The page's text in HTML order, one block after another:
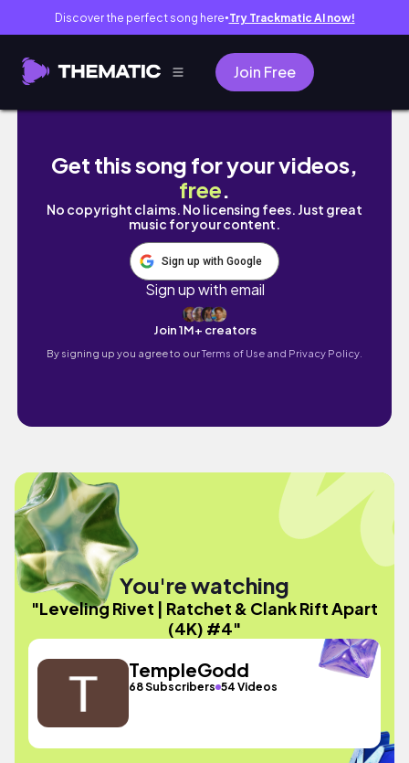
Discover the perfect song here● Try Trackmatic AI now!
Join Free
Leveling Rivet | Ratchet & Clank Rift Apart
Get this song for your videos,
free.
No copyright claims. No licensing fees. Just great
music for your content.
Sign up with Google
Sign up with email
Join 1M+ creators
By signing up you agree to ourTerms of Use and Privacy Policy.
You're watching
"Leveling Rivet | Ratchet & Clank Rift Apart
(4K) #4"
TempleGodd
68 Subscribers 54 Videos